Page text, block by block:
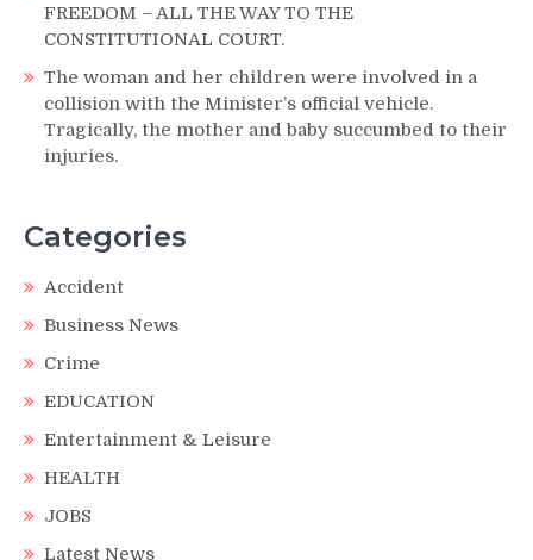
FREEDOM – ALL THE WAY TO THE
CONSTITUTIONAL COURT.
The woman and her children were involved in a
collision with the Minister’s official vehicle.
Tragically, the mother and baby succumbed to their
injuries.
Categories
Accident
Business News
Crime
EDUCATION
Entertainment & Leisure
HEALTH
JOBS
Latest News